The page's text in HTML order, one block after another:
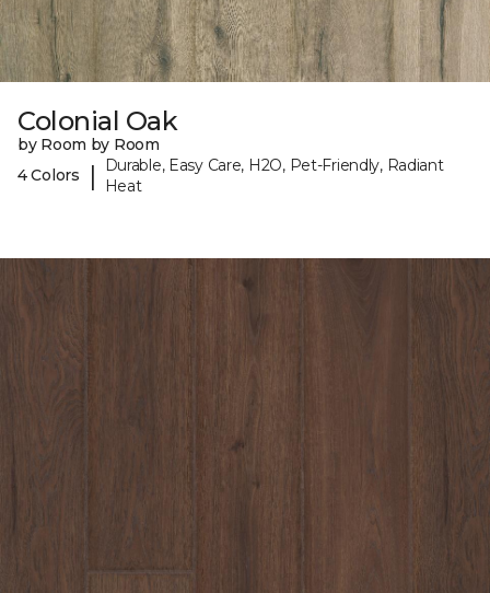
Colonial Oak
by Room by Room
4 Colors
|
Durable, Easy Care, H2O, Pet-Friendly, Radiant
Heat